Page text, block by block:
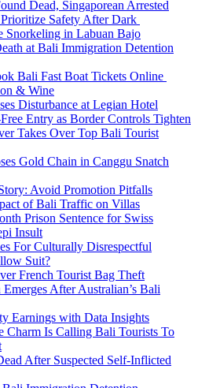
Dead, Singaporean Arrested
Safety After Dark
Snorkeling in Labuan Bajo
at Bali Immigration Detention
Bali Fast Boat Tickets Online
& Wine
Disturbance at Legian Hotel
Entry as Border Controls Tighten
Takes Over Top Bali Tourist
Gold Chain in Canggu Snatch
Avoid Promotion Pitfalls
of Bali Traffic on Villas
Prison Sentence for Swiss
Insult
For Culturally Disrespectful
Suit?
French Tourist Bag Theft
After Australian’s Bali
Earnings with Data Insights
Charm Is Calling Bali Tourists To
After Suspected Self-Inflicted